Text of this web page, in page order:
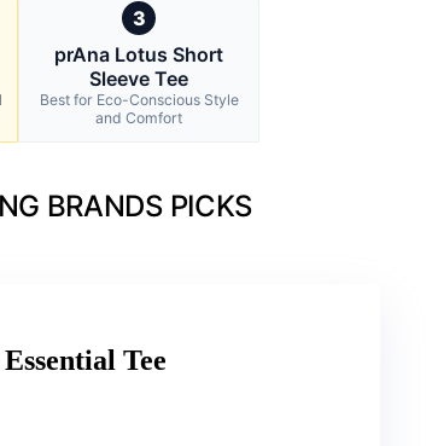
3
prAna Lotus Short
Sleeve Tee
Best for Eco-Conscious Style
and Comfort
BRANDS PICKS
Tee